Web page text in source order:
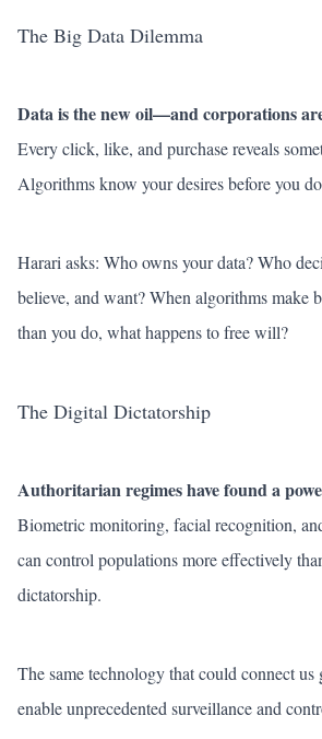
The Big Data Dilemma
Data is the new oil—and corporations
Every click, like, and purchase reveals
Algorithms know your desires before you
Harari asks: Who owns your data? Who
believe, and want? When algorithms make
than you do, what happens to free will?
The Digital Dictatorship
Authoritarian regimes have found a
Biometric monitoring, facial recognition,
can control populations more effectively
dictatorship.
The same technology that could connect
enable unprecedented surveillance and